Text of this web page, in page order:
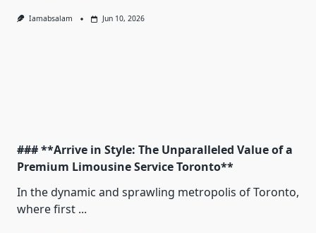
Iamabsalam Jun 10, 2026
### **Arrive in Style: The Unparalleled Value of a
Premium Limousine Service Toronto**
In the dynamic and sprawling metropolis of Toronto,
where first ...